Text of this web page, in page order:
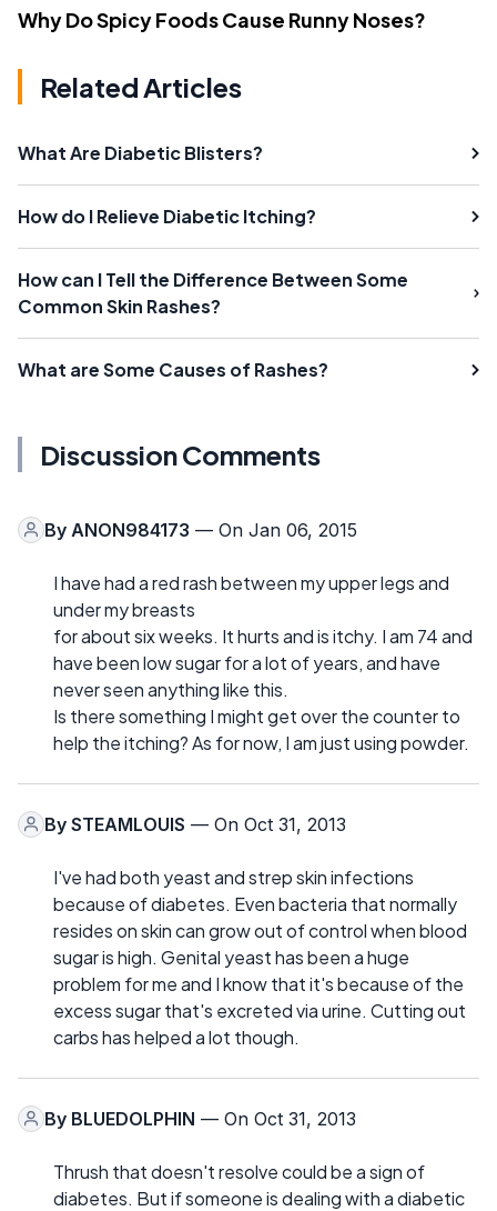
Why Do Spicy Foods Cause Runny Noses?
Related Articles
What Are Diabetic Blisters?
How do I Relieve Diabetic Itching?
How can I Tell the Difference Between Some
Common Skin Rashes?
What are Some Causes of Rashes?
Discussion Comments
By ANON984173 — On Jan 06, 2015
I have had a red rash between my upper legs and
under my breasts
for about six weeks. It hurts and is itchy. I am 74 and
have been low sugar for a lot of years, and have
never seen anything like this.
Is there something I might get over the counter to
help the itching? As for now, I am just using powder.
By STEAMLOUIS — On Oct 31, 2013
I've had both yeast and strep skin infections
because of diabetes. Even bacteria that normally
resides on skin can grow out of control when blood
sugar is high. Genital yeast has been a huge
problem for me and I know that it's because of the
excess sugar that's excreted via urine. Cutting out
carbs has helped a lot though.
By BLUEDOLPHIN — On Oct 31, 2013
Thrush that doesn't resolve could be a sign of
diabetes. But if someone is dealing with a diabetic